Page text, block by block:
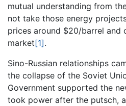
mutual understanding from
not take those energy
prices around $20/barrel and
market[1].
Sino-Russian relationships
the collapse of the Soviet
Government supported the
took power after the putsch,